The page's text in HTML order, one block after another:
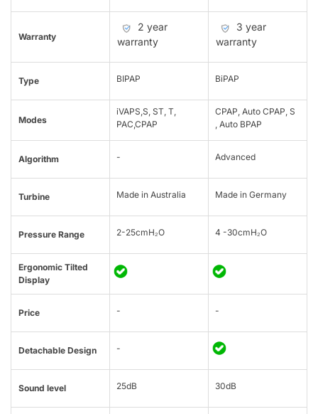
Warranty
2 year
warranty
3 year
warranty
Type BIPAP BiPAP
Modes
iVAPS,S, ST, T,
PAC,CPAP
CPAP, Auto CPAP, S
, Auto BPAP
Algorithm - Advanced
Turbine Made in Australia Made in Germany
Pressure Range 2-25cmH₂O 4 -30cmH₂O
Ergonomic Tilted
Display
Price - -
Detachable Design -
Sound level 25dB 30dB